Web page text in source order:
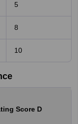
5
8
10
Score D